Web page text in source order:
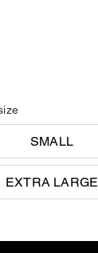
SMALL
EXTRA LARGE